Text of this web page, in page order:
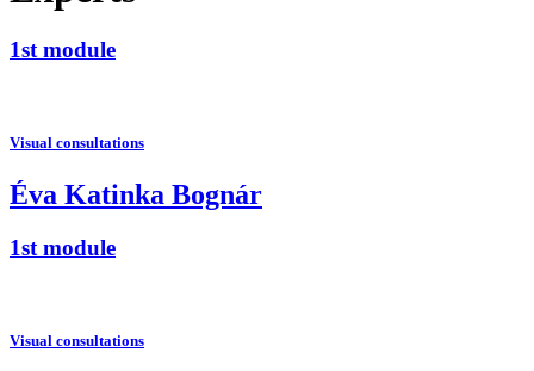
1st module
Visual consultations
Éva Katinka Bognár
1st module
Visual consultations